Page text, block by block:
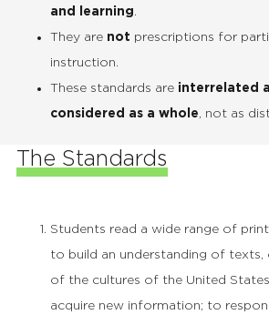
and learning.
They are not prescriptions for
instruction.
These standards are interrelated
considered as a whole, not as
The Standards
Students read a wide range of
to build an understanding of texts,
of the cultures of the United
acquire new information; to